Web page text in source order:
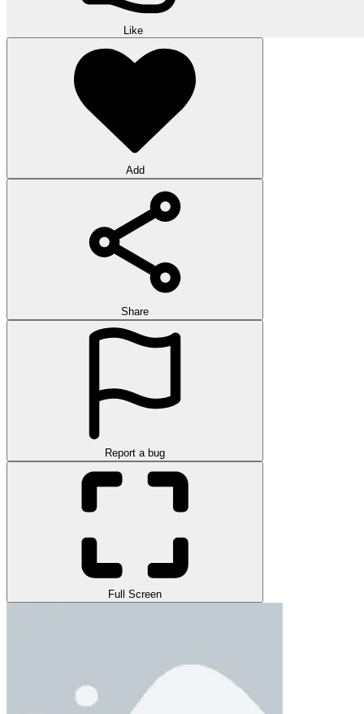
Like
Add
Share
Report a bug
Full Screen